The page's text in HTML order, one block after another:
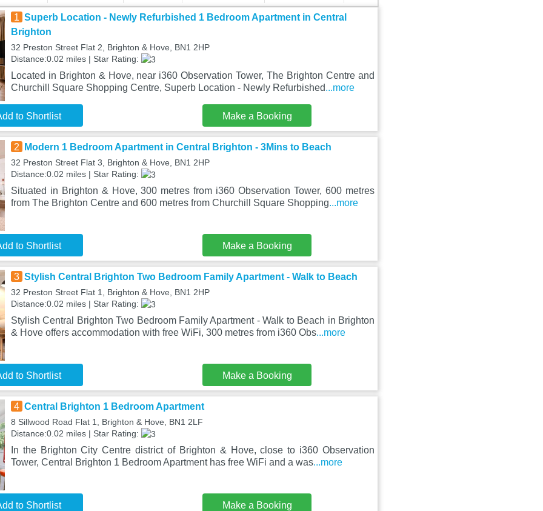
1 Superb Location - Newly Refurbished 1 Bedroom Apartment in Central
Brighton
32 Preston Street Flat 2, Brighton & Hove, BN1 2HP
Distance:0.02 miles | Star Rating:
Located in Brighton & Hove, near i360 Observation Tower, The Brighton Centre and
Churchill Square Shopping Centre, Superb Location - Newly Refurbished...more
to Shortlist Make a Booking
2 Modern 1 Bedroom Apartment in Central Brighton - 3Mins to Beach
32 Preston Street Flat 3, Brighton & Hove, BN1 2HP
Distance:0.02 miles | Star Rating:
Situated in Brighton & Hove, 300 metres from i360 Observation Tower, 600 metres
from The Brighton Centre and 600 metres from Churchill Square Shopping...more
to Shortlist Make a Booking
3 Stylish Central Brighton Two Bedroom Family Apartment - Walk to Beach
32 Preston Street Flat 1, Brighton & Hove, BN1 2HP
Distance:0.02 miles | Star Rating:
Stylish Central Brighton Two Bedroom Family Apartment - Walk to Beach in Brighton
& Hove offers accommodation with free WiFi, 300 metres from i360 Obs...more
to Shortlist Make a Booking
4 Central Brighton 1 Bedroom Apartment
8 Sillwood Road Flat 1, Brighton & Hove, BN1 2LF
Distance:0.02 miles | Star Rating:
In the Brighton City Centre district of Brighton & Hove, close to i360 Observation
Tower, Central Brighton 1 Bedroom Apartment has free WiFi and a was...more
to Shortlist Make a Booking